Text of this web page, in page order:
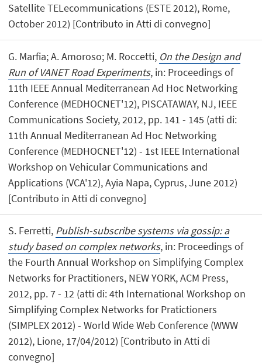
Satellite TELecommunications (ESTE 2012), Rome,
October 2012) [Contributo in Atti di convegno]
G. Marfia; A. Amoroso; M. Roccetti, On the Design and
Run of VANET Road Experiments, in: Proceedings of
11th IEEE Annual Mediterranean Ad Hoc Networking
Conference (MEDHOCNET'12), PISCATAWAY, NJ, IEEE
Communications Society, 2012, pp. 141 - 145 (atti di:
11th Annual Mediterranean Ad Hoc Networking
Conference (MEDHOCNET'12) - 1st IEEE International
Workshop on Vehicular Communications and
Applications (VCA'12), Ayia Napa, Cyprus, June 2012)
[Contributo in Atti di convegno]
S. Ferretti, Publish-subscribe systems via gossip: a
study based on complex networks, in: Proceedings of
the Fourth Annual Workshop on Simplifying Complex
Networks for Practitioners, NEW YORK, ACM Press,
2012, pp. 7 - 12 (atti di: 4th International Workshop on
Simplifying Complex Networks for Pratictioners
(SIMPLEX 2012) - World Wide Web Conference (WWW
2012), Lione, 17/04/2012) [Contributo in Atti di
convegno]